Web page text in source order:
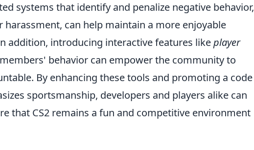
systems that identify and penalize negative behavior,
harassment, can help maintain a more enjoyable
addition, introducing interactive features likeplayer
behavior can empower the community to
By enhancing these tools and promoting a code
sportsmanship, developers and players alike can
that CS2 remains a fun and competitive environment